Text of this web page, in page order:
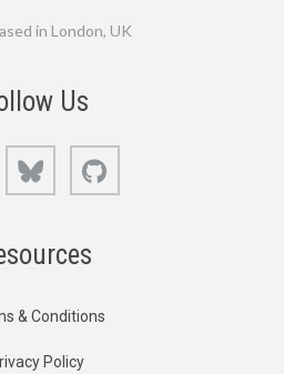
in London, UK
Us
Bluesky
& Conditions
Policy